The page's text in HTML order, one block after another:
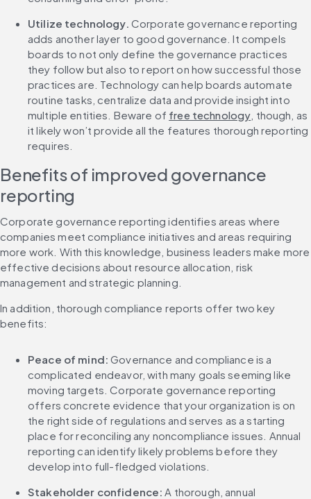
Utilize technology. Corporate governance reporting
adds another layer to good governance. It compels
boards to not only define the governance practices
they follow but also to report on how successful those
practices are. Technology can help boards automate
routine tasks, centralize data and provide insight into
multiple entities. Beware of free technology , though, as
it likely won’t provide all the features thorough reporting
requires.
Benefits of improved governance
reporting
Corporate governance reporting identifies areas where
companies meet compliance initiatives and areas requiring
more work. With this knowledge, business leaders make more
effective decisions about resource allocation, risk
management and strategic planning.
In addition, thorough compliance reports offer two key
benefits:
Peace of mind: Governance and compliance is a
complicated endeavor, with many goals seeming like
moving targets. Corporate governance reporting
offers concrete evidence that your organization is on
the right side of regulations and serves as a starting
place for reconciling any noncompliance issues. Annual
reporting can identify likely problems before they
develop into full-fledged violations.
Stakeholder confidence: A thorough, annual